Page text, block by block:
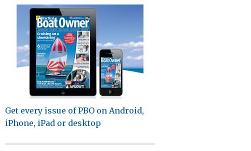
Get every issue of PBO on Android,
iPhone, iPad or desktop